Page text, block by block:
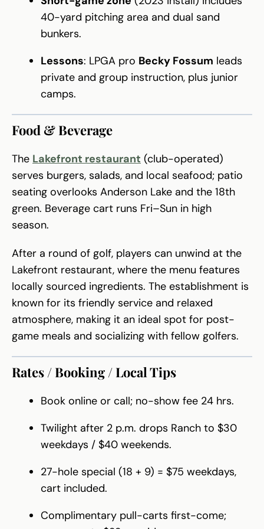
40-yard pitching area and dual sand
bunkers.
Lessons: LPGA pro Becky Fossum leads
private and group instruction, plus junior
camps.
Food & Beverage
The Lakefront restaurant (club-operated)
serves burgers, salads, and local seafood; patio
seating overlooks Anderson Lake and the 18th
green. Beverage cart runs Fri–Sun in high
season.
After a round of golf, players can unwind at the
Lakefront restaurant, where the menu features
locally sourced ingredients. The establishment is
known for its friendly service and relaxed
atmosphere, making it an ideal spot for post-
game meals and socializing with fellow golfers.
Rates / Booking / Local Tips
Book online or call; no-show fee 24 hrs.
Twilight after 2 p.m. drops Ranch to $30
weekdays / $40 weekends.
27-hole special (18 + 9) = $75 weekdays,
cart included.
Complimentary pull-carts first-come;